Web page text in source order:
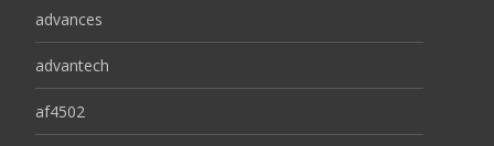
advances
advantech
af4502